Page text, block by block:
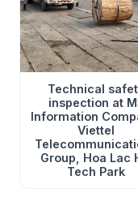
Technical
inspection at
Information
Viettel
Group, Hoa Lac
Tech Park